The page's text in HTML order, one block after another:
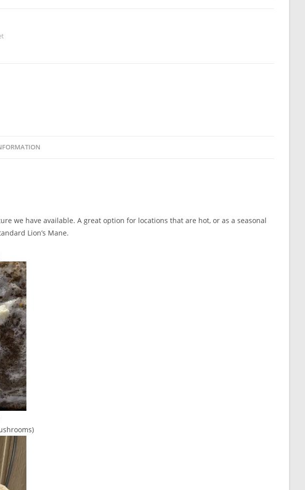
we have available. A great option for locations that are hot, or as a seasonal
Lion’s Mane.